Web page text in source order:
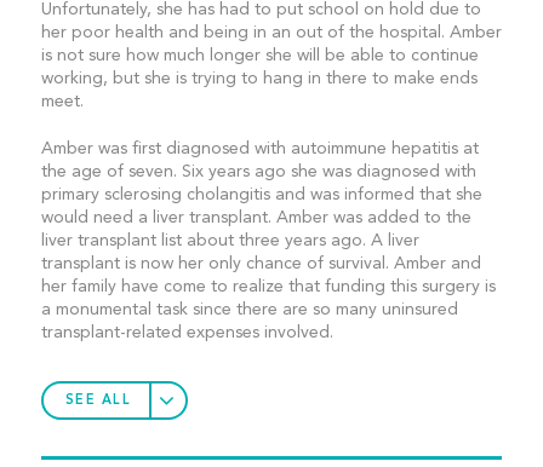
Unfortunately, she has had to put school on hold due to
her poor health and being in an out of the hospital. Amber
is not sure how much longer she will be able to continue
working, but she is trying to hang in there to make ends
meet.
Amber was first diagnosed with autoimmune hepatitis at
the age of seven. Six years ago she was diagnosed with
primary sclerosing cholangitis and was informed that she
would need a liver transplant. Amber was added to the
liver transplant list about three years ago. A liver
transplant is now her only chance of survival. Amber and
her family have come to realize that funding this surgery is
a monumental task since there are so many uninsured
transplant-related expenses involved.
SEE ALL